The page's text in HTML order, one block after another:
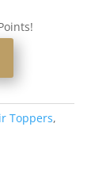
Toppers,